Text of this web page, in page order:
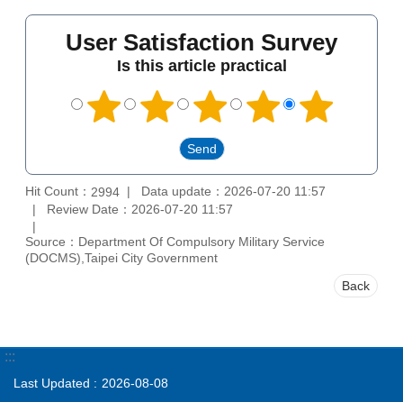
User Satisfaction Survey
Is this article practical
Hit Count： 2994
Data update：2026-07-20 11:57
Review Date：2026-07-20 11:57
Source：Department Of Compulsory Military Service
(DOCMS),Taipei City Government
Back
:::
Last Updated 2026-08-08